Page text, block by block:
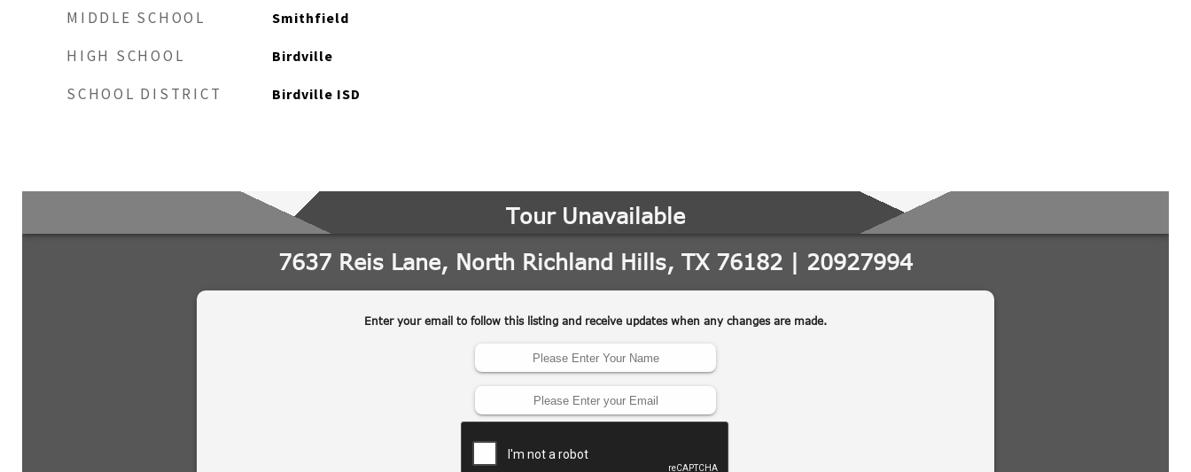
MIDDLE SCHOOL Smithfield
HIGH SCHOOL Birdville
SCHOOL DISTRICT Birdville ISD